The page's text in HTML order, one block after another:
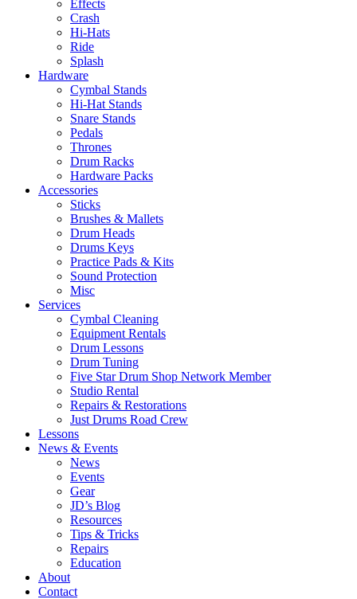
Effects
Crash
Hi-Hats
Ride
Splash
Hardware
Cymbal Stands
Hi-Hat Stands
Snare Stands
Pedals
Thrones
Drum Racks
Hardware Packs
Accessories
Sticks
Brushes & Mallets
Drum Heads
Drums Keys
Practice Pads & Kits
Sound Protection
Misc
Services
Cymbal Cleaning
Equipment Rentals
Drum Lessons
Drum Tuning
Five Star Drum Shop Network Member
Studio Rental
Repairs & Restorations
Just Drums Road Crew
Lessons
News & Events
News
Events
Gear
JD’s Blog
Resources
Tips & Tricks
Repairs
Education
About
Contact